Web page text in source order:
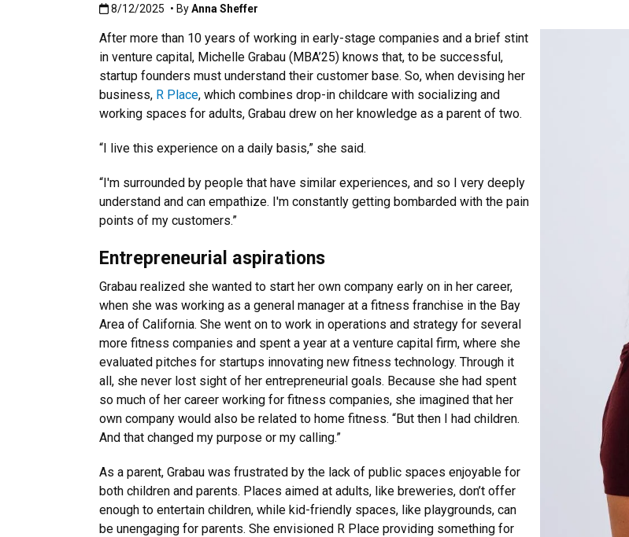
Published:8/12/2025
8/12/2025 • ByAnna Sheffer
After more than 10 years of working in early-stage companies and a brief stint
in venture capital, Michelle Grabau (MBA’25) knows that, to be successful,
startup founders must understand their customer base. So, when devising her
business, R Place, which combines drop-in childcare with socializing and
working spaces for adults, Grabau drew on her knowledge as a parent of two.
“I live this experience on a daily basis,” she said.
“I'm surrounded by people that have similar experiences, and so I very deeply
understand and can empathize. I'm constantly getting bombarded with the pain
points of my customers.”
Entrepreneurial aspirations
Grabau realized she wanted to start her own company early on in her career,
when she was working as a general manager at a fitness franchise in the Bay
Area of California. She went on to work in operations and strategy for several
more fitness companies and spent a year at a venture capital firm, where she
evaluated pitches for startups innovating new fitness technology. Through it
all, she never lost sight of her entrepreneurial goals. Because she had spent
so much of her career working for fitness companies, she imagined that her
own company would also be related to home fitness. “But then I had children.
And that changed my purpose or my calling.”
As a parent, Grabau was frustrated by the lack of public spaces enjoyable for
both children and parents. Places aimed at adults, like breweries, don’t offer
enough to entertain children, while kid-friendly spaces, like playgrounds, can
be unengaging for parents. She envisioned R Place providing something for